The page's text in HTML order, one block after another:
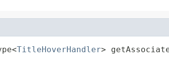
TitleHoverHandler>